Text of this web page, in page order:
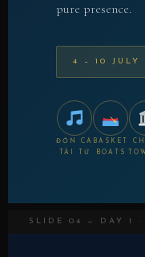
pure presence.
4 – 10 JULY
ĐỜN CA
TÀI TỬ
BASKET
BOATS
SLIDE 04 — DAY 1